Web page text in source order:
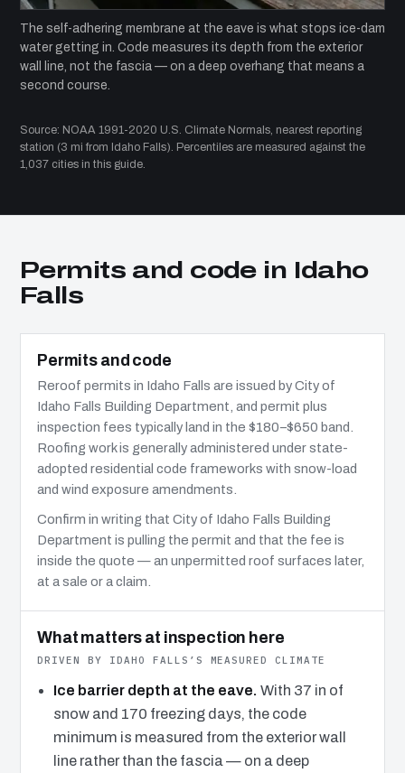
The self-adhering membrane at the eave is what stops ice-dam
water getting in. Code measures its depth from the exterior
wall line, not the fascia — on a deep overhang that means a
second course.
Source: NOAA 1991-2020 U.S. Climate Normals, nearest reporting
station (3 mi from Idaho Falls). Percentiles are measured against the
1,037 cities in this guide.
Permits and code in Idaho
Falls
Permits and code
Reroof permits in Idaho Falls are issued by City of
Idaho Falls Building Department, and permit plus
inspection fees typically land in the $180–$650 band.
Roofing work is generally administered under state-
adopted residential code frameworks with snow-load
and wind exposure amendments.
Confirm in writing that City of Idaho Falls Building
Department is pulling the permit and that the fee is
inside the quote — an unpermitted roof surfaces later,
at a sale or a claim.
What matters at inspection here
DRIVEN BY IDAHO FALLS’S MEASURED CLIMATE
Ice barrier depth at the eave. With 37 in of
snow and 170 freezing days, the code
minimum is measured from the exterior wall
line rather than the fascia — on a deep